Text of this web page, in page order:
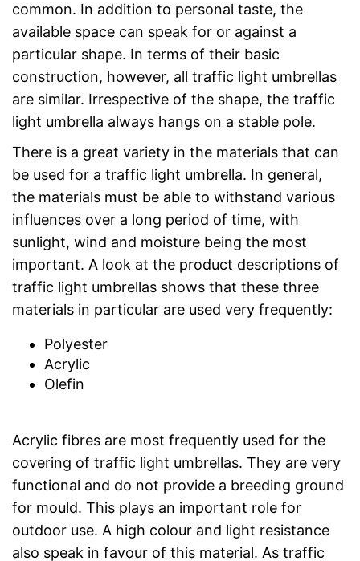
common. In addition to personal taste, the
available space can speak for or against a
particular shape. In terms of their basic
construction, however, all traffic light umbrellas
are similar. Irrespective of the shape, the traffic
light umbrella always hangs on a stable pole.
There is a great variety in the materials that can
be used for a traffic light umbrella. In general,
the materials must be able to withstand various
influences over a long period of time, with
sunlight, wind and moisture being the most
important. A look at the product descriptions of
traffic light umbrellas shows that these three
materials in particular are used very frequently:
Polyester
Acrylic
Olefin
Acrylic fibres are most frequently used for the
covering of traffic light umbrellas. They are very
functional and do not provide a breeding ground
for mould. This plays an important role for
outdoor use. A high colour and light resistance
also speak in favour of this material. As traffic